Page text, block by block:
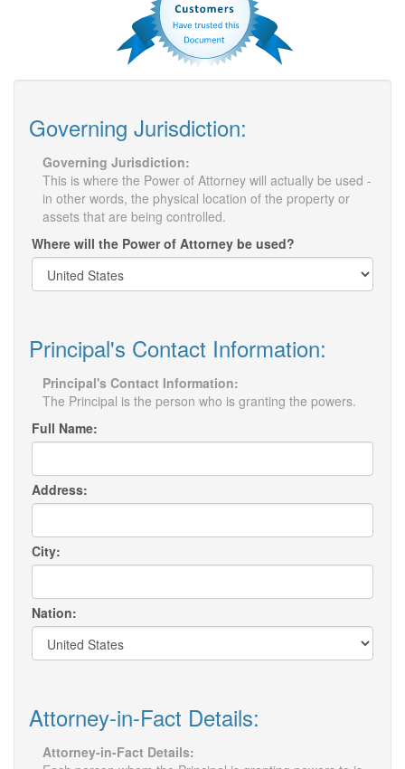
Governing Jurisdiction:
Governing Jurisdiction:
This is where the Power of Attorney will actually be used -
in other words, the physical location of the property or
assets that are being controlled.
Where will the Power of Attorney be used?
Principal's Contact Information:
Principal's Contact Information:
The Principal is the person who is granting the powers.
Full Name:
Address:
City:
Nation:
Attorney-in-Fact Details:
Attorney-in-Fact Details: